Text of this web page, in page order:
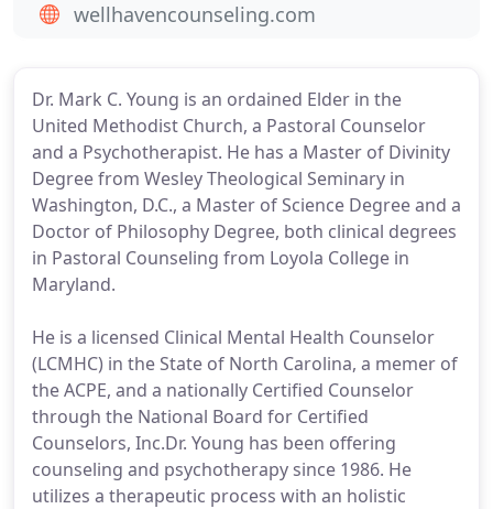
Dr. Mark C. Young is an ordained Elder in the
United Methodist Church, a Pastoral Counselor
and a Psychotherapist. He has a Master of Divinity
Degree from Wesley Theological Seminary in
Washington, D.C., a Master of Science Degree and a
Doctor of Philosophy Degree, both clinical degrees
in Pastoral Counseling from Loyola College in
Maryland.
He is a licensed Clinical Mental Health Counselor
(LCMHC) in the State of North Carolina, a memer of
the ACPE, and a nationally Certified Counselor
through the National Board for Certified
Counselors, Inc.Dr. Young has been offering
counseling and psychotherapy since 1986. He
utilizes a therapeutic process with an holistic
wellhavencounseling.com